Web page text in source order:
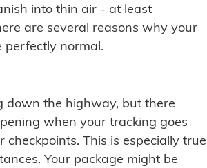
into thin air - at least
are several reasons why your
perfectly normal.
down the highway, but there
when your tracking goes
This is especially true
Your package might be